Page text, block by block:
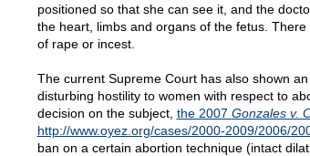
positioned so that she can see it, and the
the heart, limbs and organs of the fetus.
of rape or incest.
The current Supreme Court has also shown
disturbing hostility to women with respect to
decision on the subject, the 2007 Gonzales v.
http://www.oyez.org/cases/2000-2009/2006/
ban on a certain abortion technique (intact